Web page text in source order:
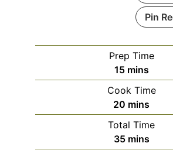
Pin
Prep Time
15minutes
mins
Cook Time
20 minutes
mins
Total Time
35minutes
mins